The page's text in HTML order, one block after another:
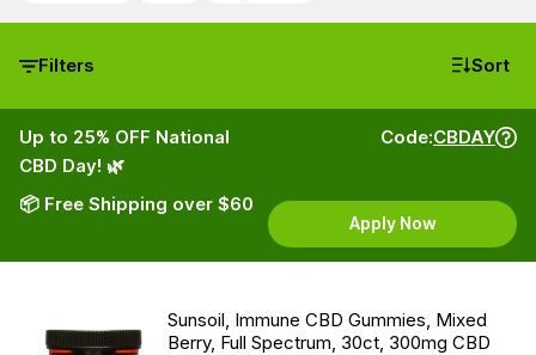
Filters Sort
Up to 25% OFF National
CBD Day! 🌿
📦 Free Shipping over $60
Code:CBDAY
Apply Now
Sunsoil, Immune CBD Gummies, Mixed
Berry, Full Spectrum, 30ct, 300mg CBD